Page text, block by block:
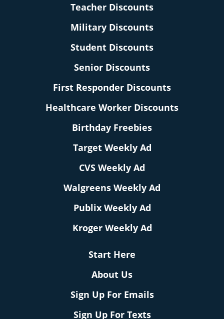
Teacher Discounts
Military Discounts
Student Discounts
Senior Discounts
First Responder Discounts
Healthcare Worker Discounts
Birthday Freebies
Target Weekly Ad
CVS Weekly Ad
Walgreens Weekly Ad
Publix Weekly Ad
Kroger Weekly Ad
Start Here
About Us
Sign Up For Emails
Sign Up For Texts